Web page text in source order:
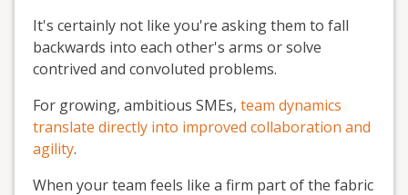
It's certainly not like you're asking them to fall
backwards into each other's arms or solve
contrived and convoluted problems.
For growing, ambitious SMEs, team dynamics
translate directly into improved collaboration and
agility.
When your team feels like a firm part of the fabric